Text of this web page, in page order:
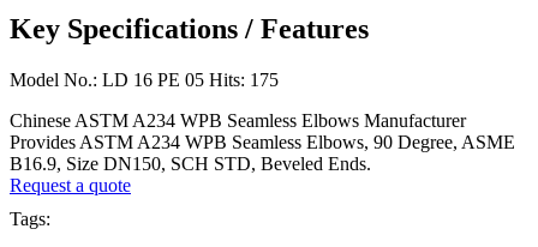
Key Specifications / Features
Model No.: LD 16 PE 05 Hits: 175
Chinese ASTM A234 WPB Seamless Elbows Manufacturer
Provides ASTM A234 WPB Seamless Elbows, 90 Degree, ASME
B16.9, Size DN150, SCH STD, Beveled Ends.
Request a quote
Tags: